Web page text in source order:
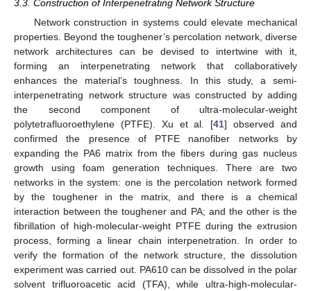
3.3. Construction of Interpenetrating Network Structure
Network construction in systems could elevate mechanical
properties. Beyond the toughener’s percolation network, diverse
network architectures can be devised to intertwine with it,
forming an interpenetrating network that collaboratively
enhances the material’s toughness. In this study, a semi-
interpenetrating network structure was constructed by adding
the second component of ultra-molecular-weight
polytetrafluoroethylene (PTFE). Xu et al. [41] observed and
confirmed the presence of PTFE nanofiber networks by
expanding the PA6 matrix from the fibers during gas nucleus
growth using foam generation techniques. There are two
networks in the system: one is the percolation network formed
by the toughener in the matrix, and there is a chemical
interaction between the toughener and PA; and the other is the
fibrillation of high-molecular-weight PTFE during the extrusion
process, forming a linear chain interpenetration. In order to
verify the formation of the network structure, the dissolution
experiment was carried out. PA610 can be dissolved in the polar
solvent trifluoroacetic acid (TFA), while ultra-high-molecular-